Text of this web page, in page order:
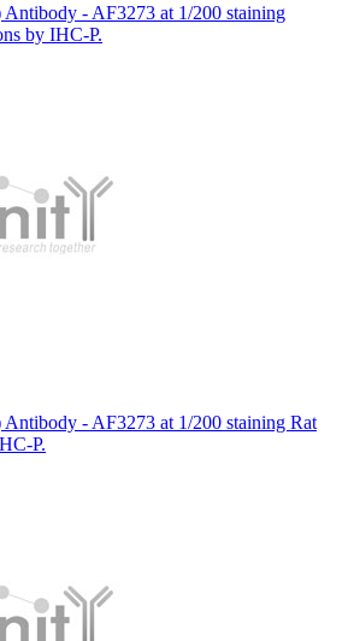
Antibody - AF3273 at 1/200 staining
by IHC-P.
Antibody - AF3273 at 1/200 staining Rat
P.